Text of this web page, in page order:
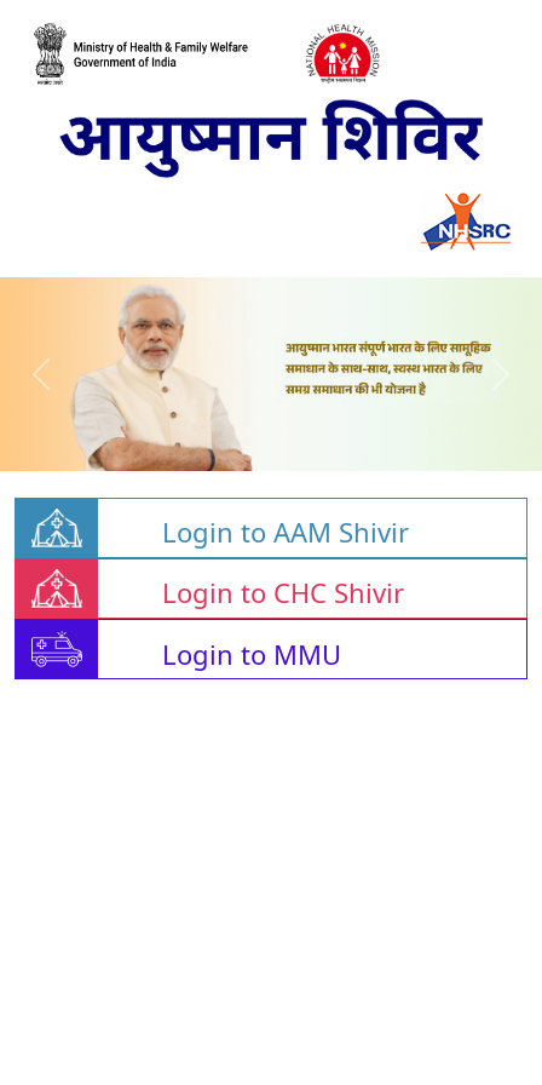
Login to AAM Shivir
Login to CHC Shivir
Login to MMU